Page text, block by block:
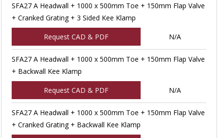
SFA27 A Headwall + 1000 x 500mm Toe + 150mm Flap Valve
+ Cranked Grating + 3 Sided Kee Klamp
Request CAD & PDF N/A
SFA27 A Headwall + 1000 x 500mm Toe + 150mm Flap Valve
+ Backwall Kee Klamp
Request CAD & PDF N/A
SFA27 A Headwall + 1000 x 500mm Toe + 150mm Flap Valve
+ Cranked Grating + Backwall Kee Klamp